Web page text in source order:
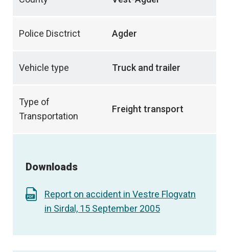
Police Disctrict Agder
Vehicle type Truck and trailer
Type of
Transportation
Freight transport
Downloads
Report on accident in Vestre Flogvatn
in Sirdal, 15 September 2005